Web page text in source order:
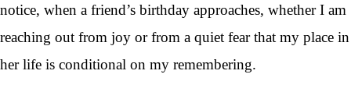
notice, when a friend’s birthday approaches, whether I am
reaching out from joy or from a quiet fear that my place in
her life is conditional on my remembering.